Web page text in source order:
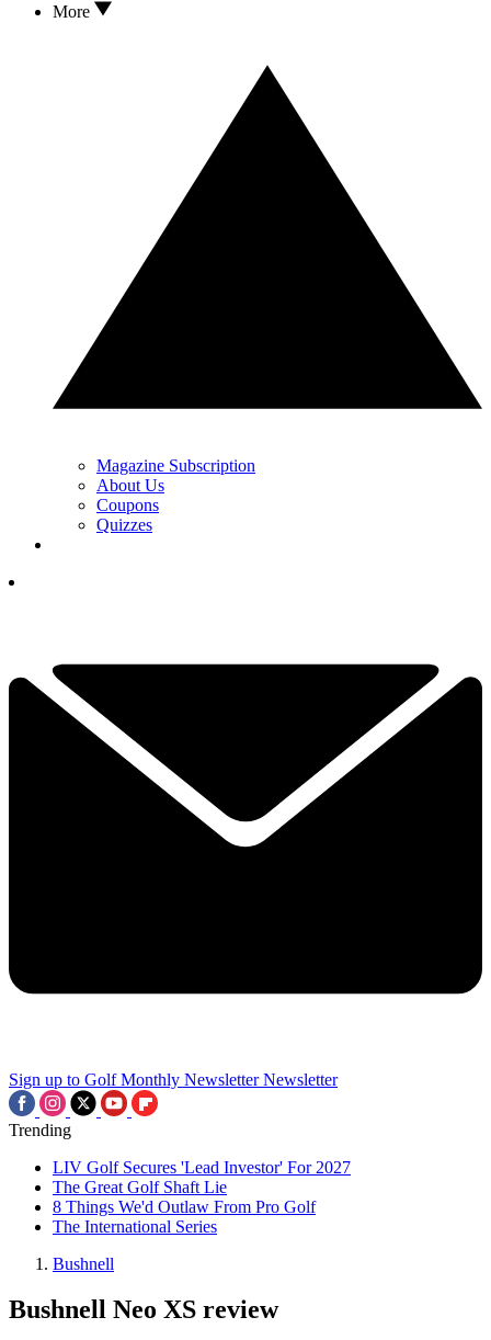
More
Magazine Subscription
About Us
Coupons
Quizzes
Sign up to Golf Monthly Newsletter Newsletter
Trending
LIV Golf Secures 'Lead Investor' For 2027
The Great Golf Shaft Lie
8 Things We'd Outlaw From Pro Golf
The International Series
Bushnell
Bushnell Neo XS review